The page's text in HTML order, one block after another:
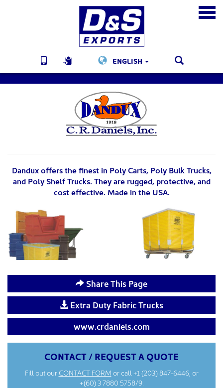
ENGLISH
Dandux offers the finest in Poly Carts, Poly Bulk Trucks,
and Poly Shelf Trucks. They are rugged, protective, and
cost effective. Made in the USA.
Share This Page
Extra Duty Fabric Trucks
www.crdaniels.com
CONTACT / REQUEST A QUOTE
Fill out our CONTACT FORM or call +1 (203) 847-6446, or
+(60) 3 7880 5758/9.